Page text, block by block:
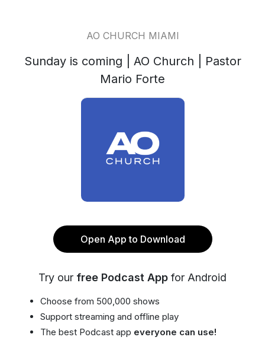
AO CHURCH MIAMI
Sunday is coming | AO Church | Pastor
Mario Forte
Open App to Download
Try our free Podcast App for Android
Choose from 500,000 shows
Support streaming and offline play
The best Podcast app everyone can use!